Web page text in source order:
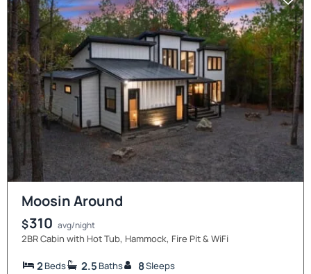
Moosin Around
$310 avg/night
2BR Cabin with Hot Tub, Hammock, Fire Pit & WiFi
2Beds 2.5 Baths 8Sleeps